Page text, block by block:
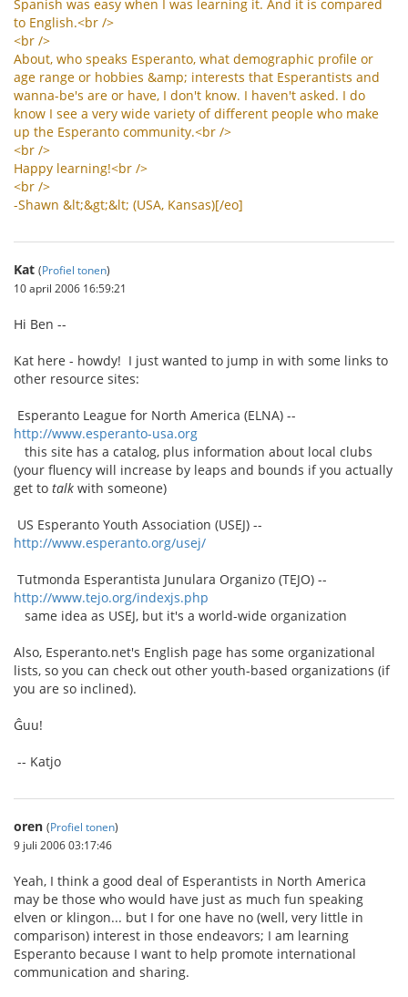
Spanish was easy when was learning it. And it is compared
to English.<br />
<br />
About, who speaks Esperanto, what demographic profile or
age range or hobbies &amp; interests that Esperantists and
wanna-be's are or have, I don't know. I haven't asked. I do
know I see a very wide variety of different people who make
up the Esperanto community.<br />
<br />
Happy learning!<br />
<br />
-Shawn &lt;&gt;&lt; (USA, Kansas)[/eo]
Kat (Profiel tonen)
10 april 2006 16:59:21
Hi Ben --
Kat here - howdy! I just wanted to jump in with some links to
other resource sites:
Esperanto League for North America (ELNA) --
http://www.esperanto-usa.org
this site has a catalog, plus information about local clubs
(your fluency will increase by leaps and bounds if you actually
get to talk with someone)
US Esperanto Youth Association (USEJ) --
http://www.esperanto.org/usej/
Tutmonda Esperantista Junulara Organizo (TEJO) --
http://www.tejo.org/indexjs.php
same idea as USEJ, but it's a world-wide organization
Also, Esperanto.net's English page has some organizational
lists, so you can check out other youth-based organizations (if
you are so inclined).
Ĝuu!
-- Katjo
oren (Profiel tonen)
9 juli 2006 03:17:46
Yeah, I think a good deal of Esperantists in North America
may be those who would have just as much fun speaking
elven or klingon... but I for one have no (well, very little in
comparison) interest in those endeavors; I am learning
Esperanto because I want to help promote international
communication and sharing.